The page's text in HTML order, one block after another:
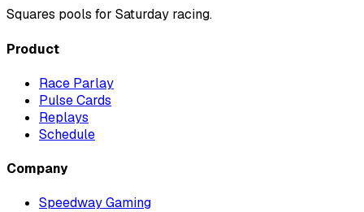
Squares pools for Saturday racing.
Product
Race Parlay
Pulse Cards
Replays
Schedule
Company
Speedway Gaming